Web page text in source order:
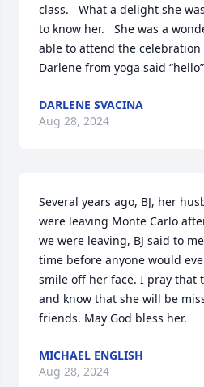
class.   What a delight she
to know her.   She was a
able to attend the
Darlene from yoga said
DARLENE SVACINA
Aug 28, 2024
Several years ago, BJ, her
were leaving Monte Carlo
we were leaving, BJ said to
time before anyone would
smile off her face. I pray that
and know that she will be
friends. May God bless her.
MICHAEL ENGLISH
Aug 28, 2024